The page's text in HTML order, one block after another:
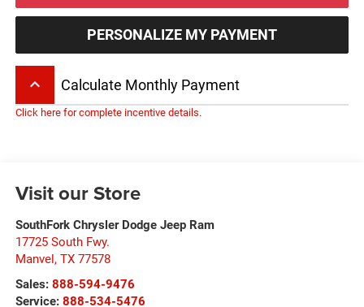
PERSONALIZE MY PAYMENT
keyboard_arrow_up Calculate Monthly Payment
Click here for complete incentive details.
Visit our Store
SouthFork Chrysler Dodge Jeep Ram
17725 South Fwy.
Manvel, TX 77578
Sales: 888-594-9476
Service: 888-534-5476